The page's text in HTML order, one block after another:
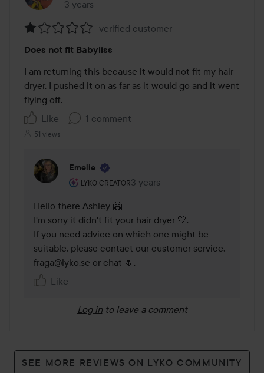
3 years
The post was made 3 years
1
out
of
5
verified customer
Does not fit Babyliss
I am returning this because it would not fit my hair
dryer. I pushed it on as far as it would go and it went
flying off.
Like
1 comment
51 views
Emelie
LYKO CREATOR
The user's roll: Lyko Creator.
3 years
The comment was made 3 years
Hello there Ashley 🤗
I'm sorry it didn't fit your hair dryer 🤍.
If you need advice on which one might be
suitable, please contact our customer service,
fraga@lyko.se or chat 🌷.
Like
Log in to leave a comment
SEE MORE REVIEWS ON LYKO COMMUNITY